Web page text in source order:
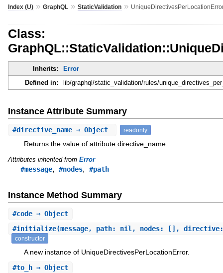
Index (U)» GraphQL» StaticValidation»
Class:
Inherits:
Error
Defined in:
lib/graphql/static_validation/rules/
Instance Attribute Summary
#directive_name⇒ Object readonly
Returns the value of attribute directive_name.
Attributes inherited from Error
#message, #nodes, #path
Instance Method Summary
#code⇒ Object
#initialize(message, path: nil, nodes: [],
constructor
A new instance of UniqueDirectivesPerLocationError.
#to_h⇒ Object